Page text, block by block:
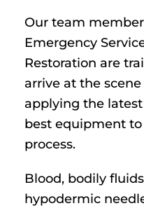
Our team
Emergency
Restoration are
arrive at the
applying the
best equipment
process.
Blood, bodily
hypodermic